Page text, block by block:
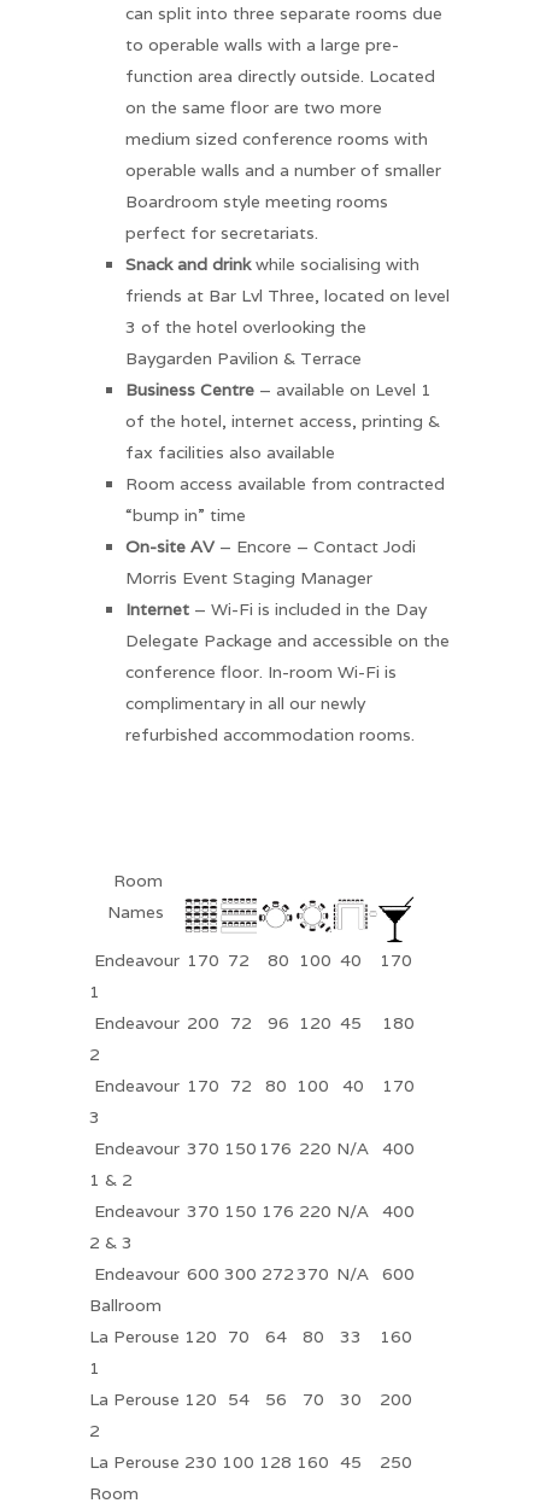
can split into three separate rooms due
to operable walls with a large pre-
function area directly outside. Located
on the same floor are two more
medium sized conference rooms with
operable walls and a number of smaller
Boardroom style meeting rooms
perfect for secretariats.
Snack and drinkwhile socialising with
friends at Bar Lvl Three, located on level
3 of the hotel overlooking the
Baygarden Pavilion & Terrace
Business Centre – available on Level 1
of the hotel, internet access, printing &
fax facilities also available
Room access available from contracted
“bump in” time
On-site AV – Encore – Contact Jodi
Morris Event Staging Manager
Internet – Wi-Fi is included in the Day
Delegate Package and accessible on the
conference floor. In-room Wi-Fi is
complimentary in all our newly
refurbished accommodation rooms.
Room
Names
Endeavour
1
170 72 80 100 40 170
Endeavour
2
200 72 96 120 45 180
Endeavour
3
170 72 80 100 40 170
Endeavour
1 & 2
370 150 176 220 N/A 400
Endeavour
2 & 3
370 150 176 220 N/A 400
Endeavour
Ballroom
600 300 272370 N/A 600
La Perouse
1
120 70 64 80 33 160
La Perouse
2
120 54 56 70 30 200
La Perouse
Room
230 100 128 160 45 250